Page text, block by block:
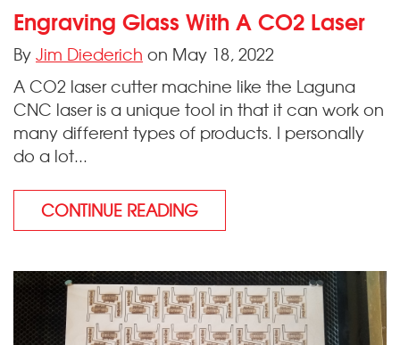
Engraving Glass With A CO2 Laser
ByJim Diederich on May 18, 2022
A CO2 laser cutter machine like the Laguna
CNC laser is a unique tool in that it can work on
many different types of products. I personally
do a lot...
CONTINUE READING